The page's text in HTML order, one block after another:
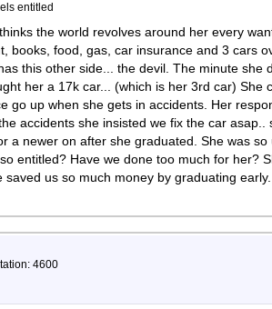
entitled
the world revolves around her every
books, food, gas, car insurance and 3 cars
this other side... the devil. The minute she
her a 17k car... (which is her 3rd car) She
go up when she gets in accidents. Her
accidents she insisted we fix the car
a newer on after she graduated. She was
entitled? Have we done too much for her?
us so much money by graduating
4600